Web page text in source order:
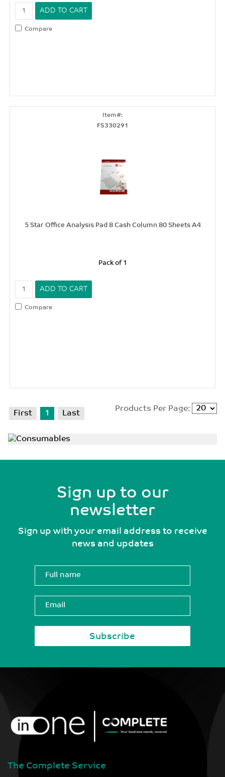
Compare
FS330291
5 Star Office Analysis Pad 8 Cash Column 80 Sheets A4
Pack of 1
Compare
First 1 Last
Products Per Page:
Sign up to our
newsletter
Sign up with your email address to receive
news and updates
The Complete Service